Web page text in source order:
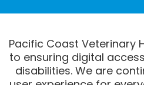
Pacific Coast Veterinary
to ensuring digital
disabilities. We are